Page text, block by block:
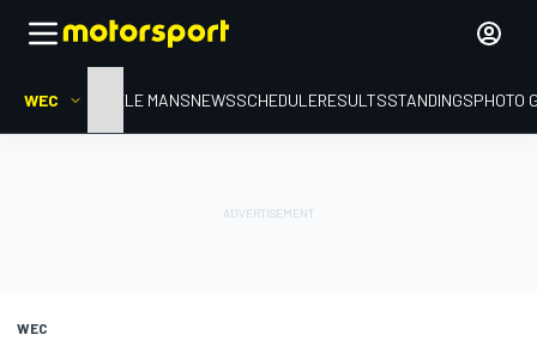
WEC HOMELE MANSNEWSSCHEDULERESULTSSTANDINGSPHOTO
WEC